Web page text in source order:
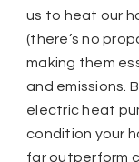
us to heat our
(there’s no
making them
and emissions.
electric heat
condition your
far outperform